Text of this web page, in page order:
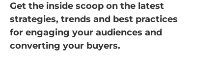
Get the inside scoop on the latest
strategies, trends and best practices
for engaging your audiences and
converting your buyers.